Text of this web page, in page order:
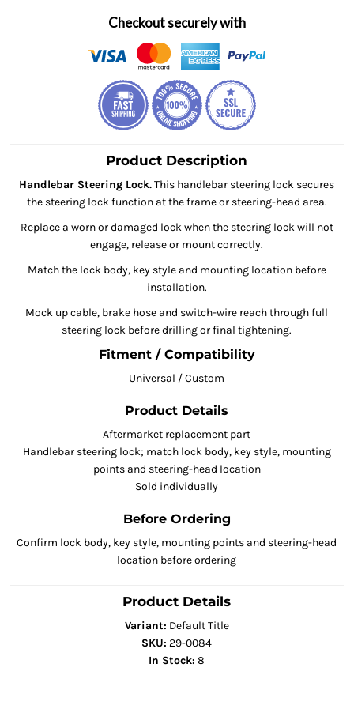
Checkout securely with
Product Description
Handlebar Steering Lock.This handlebar steering lock secures
the steering lock function at the frame or steering-head area.
Replace a worn or damaged lock when the steering lock will not
engage, release or mount correctly.
Match the lock body, key style and mounting location before
installation.
Mock up cable, brake hose and switch-wire reach through full
steering lock before drilling or final tightening.
Fitment / Compatibility
Universal / Custom
Product Details
Aftermarket replacement part
Handlebar steering lock; match lock body, key style, mounting
points and steering-head location
Sold individually
Before Ordering
Confirm lock body, key style, mounting points and steering-head
location before ordering
Product Details
Variant: Default Title
SKU: 29-0084
In Stock: 8